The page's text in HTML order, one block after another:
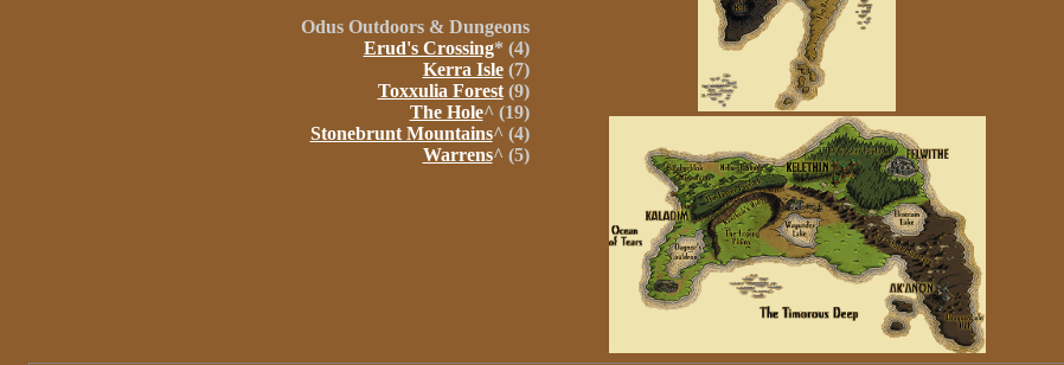
Odus Outdoors & Dungeons
Erud's Crossing* (4)
Kerra Isle(7)
Toxxulia Forest(9)
The Hole^ (19)
Stonebrunt Mountains^ (4)
Warrens^ (5)